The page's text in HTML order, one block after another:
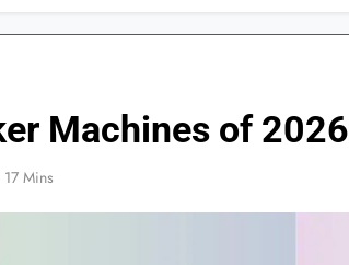
Machines of 2026
17 Mins